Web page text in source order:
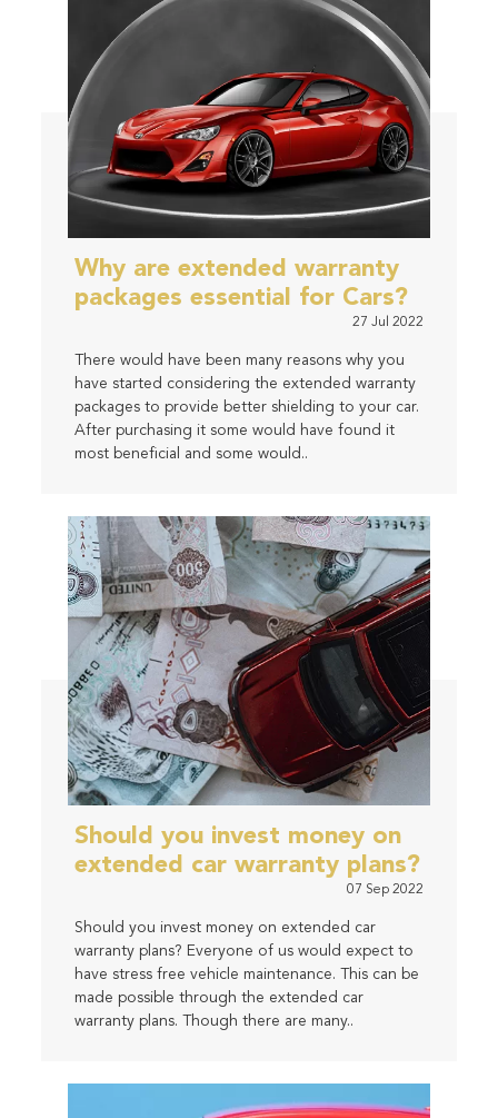
Why are extended warranty
packages essential for Cars?
27 Jul 2022
There would have been many reasons why you
have started considering the extended warranty
packages to provide better shielding to your car.
After purchasing it some would have found it
most beneficial and some would..
Should you invest money on
extended car warranty plans?
07 Sep 2022
Should you invest money on extended car
warranty plans? Everyone of us would expect to
have stress free vehicle maintenance. This can be
made possible through the extended car
warranty plans. Though there are many..